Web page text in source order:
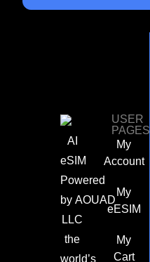
AI
eSIM
Powered
by AOUAD
LLC
the
world’s
USER
PAGES
My
Account
My
eESIM
My
Cart